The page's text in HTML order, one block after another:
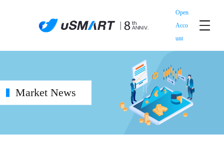
Open
Acco
unt
Market News